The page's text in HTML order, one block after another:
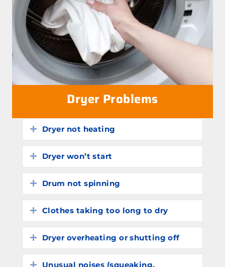
Dryer Problems
Expand
Dryer not heating
Expand
Dryer won’t start
Expand
Drum not spinning
Expand
Clothes taking too long to dry
Expand
Dryer overheating or shutting off
Expand
Unusual noises (squeaking,